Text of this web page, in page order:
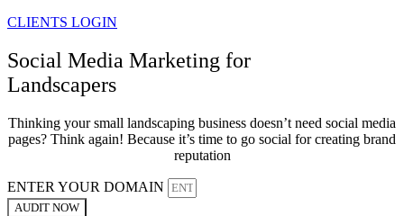
CLIENTS LOGIN
Social Media Marketing for
Landscapers
Thinking your small landscaping business doesn’t need social media
pages? Think again! Because it’s time to go social for creating brand
reputation
ENTER YOUR DOMAIN
AUDIT NOW